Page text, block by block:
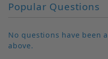
Popular Questions
No questions have been
above.